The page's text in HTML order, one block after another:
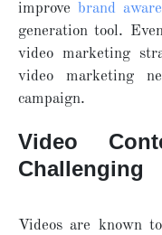
improve
brand
generation tool.
video marketing
video marketing
campaign.
Video
Challenging
Videos are known